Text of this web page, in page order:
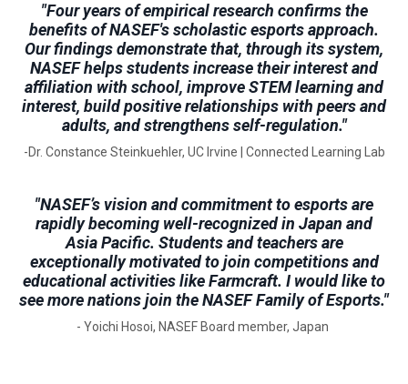
"Four years of empirical research confirms the
benefits of NASEF's scholastic esports approach.
Our findings demonstrate that, through its system,
NASEF helps students increase their interest and
affiliation with school, improve STEM learning and
interest, build positive relationships with peers and
adults, and strengthens self-regulation."
-Dr. Constance Steinkuehler, UC Irvine | Connected Learning Lab
"NASEF’s vision and commitment to esports are
rapidly becoming well-recognized in Japan and
Asia Pacific. Students and teachers are
exceptionally motivated to join competitions and
educational activities like Farmcraft. I would like to
see more nations join the NASEF Family of Esports."
- Yoichi Hosoi, NASEF Board member, Japan